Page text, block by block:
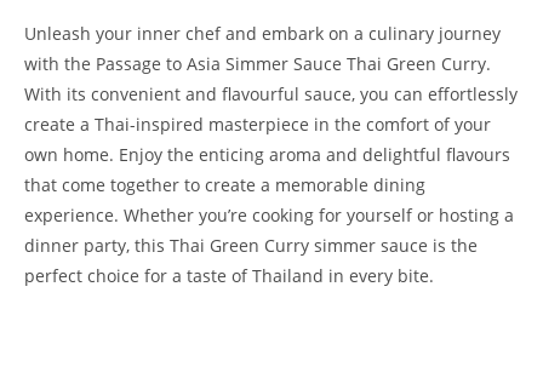
Unleash your inner chef and embark on a culinary journey
with the Passage to Asia Simmer Sauce Thai Green Curry.
With its convenient and flavourful sauce, you can effortlessly
create a Thai-inspired masterpiece in the comfort of your
own home. Enjoy the enticing aroma and delightful flavours
that come together to create a memorable dining
experience. Whether you’re cooking for yourself or hosting a
dinner party, this Thai Green Curry simmer sauce is the
perfect choice for a taste of Thailand in every bite.